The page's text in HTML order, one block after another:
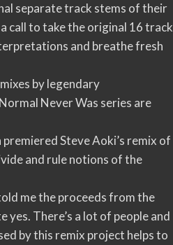
separate track stems of their
call to take the original 16 track
and breathe fresh
by legendary
Never Was series are
Steve Aoki’s remix of
and rule notions of the
me the proceeds from the
yes. There’s a lot of people and
by this remix project helps to